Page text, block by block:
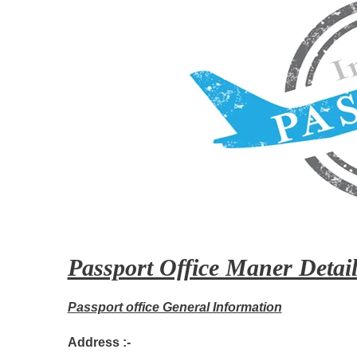
Passport Office Maner
Passport office General Information
Address :-